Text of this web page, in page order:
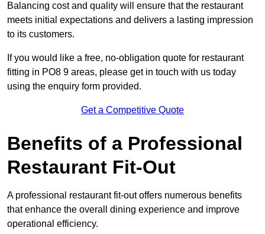
Balancing cost and quality will ensure that the restaurant
meets initial expectations and delivers a lasting impression
to its customers.
If you would like a free, no-obligation quote for restaurant
fitting in PO8 9 areas, please get in touch with us today
using the enquiry form provided.
Get a Competitive Quote
Benefits of a Professional
Restaurant Fit-Out
A professional restaurant fit-out offers numerous benefits
that enhance the overall dining experience and improve
operational efficiency.